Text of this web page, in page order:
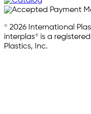
© 2026 International
interplas® is a
Plastics, Inc.